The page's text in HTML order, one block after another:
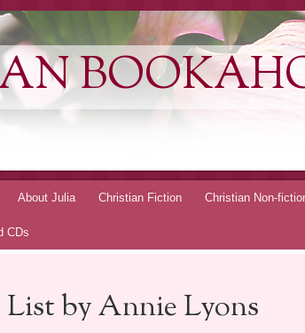
About Julia Christian Fiction Christian Non-
CDs
by Annie Lyons